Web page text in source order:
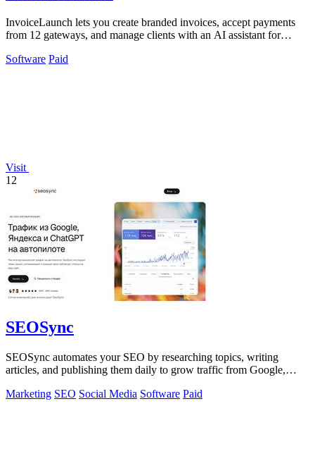
InvoiceLaunch lets you create branded invoices, accept payments
from 12 gateways, and manage clients with an AI assistant for
Software Paid
Visit
12
SEOSync
SEOSync automates your SEO by researching topics, writing
articles, and publishing them daily to grow traffic from Google,
Marketing SEO Social Media Software Paid